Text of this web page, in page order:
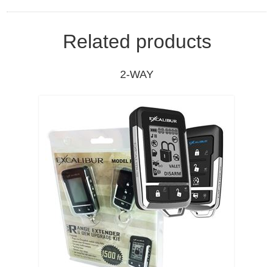
Related products
2-WAY